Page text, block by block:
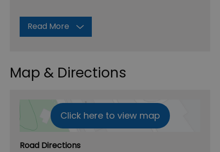
Read More
Map & Directions
Click here to view map
Road Directions